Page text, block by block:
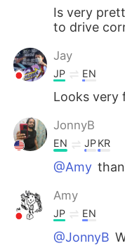
Is very
to drive
Jay
JP EN
Looks very
JonnyB
EN JPKR
@Amy
Amy
JP EN
@JonnyB